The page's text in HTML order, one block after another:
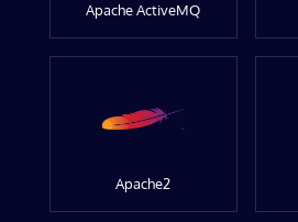
Apache ActiveMQ
Apache2